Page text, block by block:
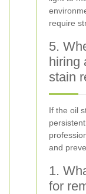
require
5.
hiring
stain
If the oil
and
1.
for